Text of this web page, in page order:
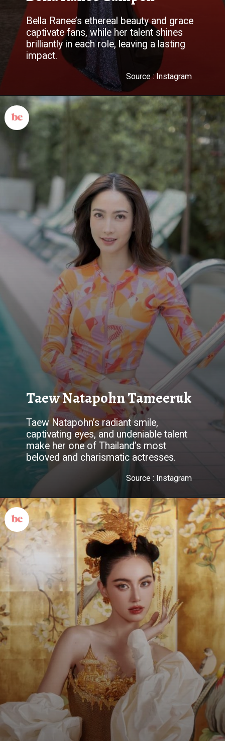
Bella Ranee’s ethereal beauty and grace
captivate fans, while her talent shines
brilliantly in each role, leaving a lasting
impact.
Source : Instagram
Taew Natapohn Tameeruk
Taew Natapohn’s radiant smile,
captivating eyes, and undeniable talent
make her one of Thailand’s most
beloved and charismatic actresses.
Source : Instagram